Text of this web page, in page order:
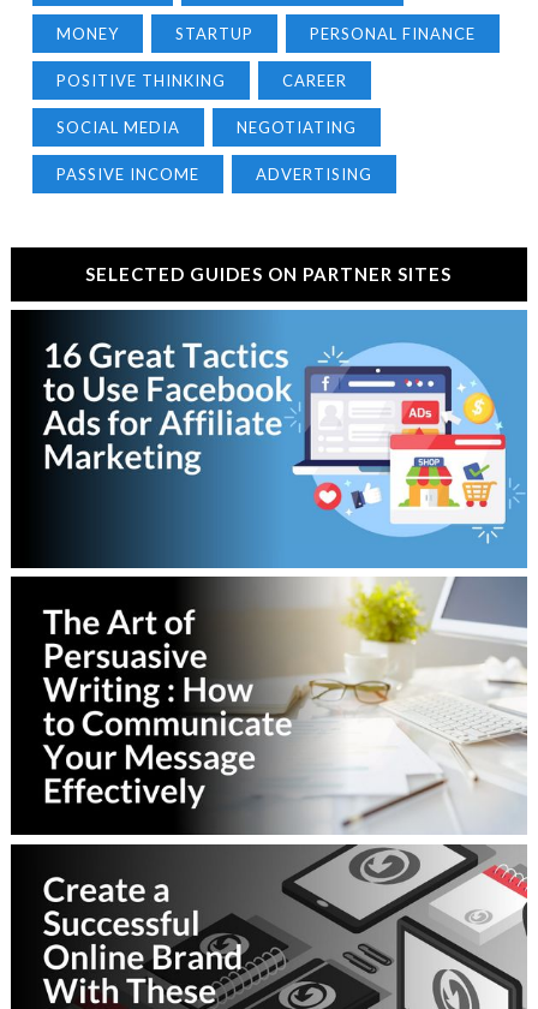
MONEY STARTUP PERSONAL FINANCE
POSITIVE THINKING CAREER
SOCIAL MEDIA NEGOTIATING
PASSIVE INCOME ADVERTISING
SELECTED GUIDES ON PARTNER SITES